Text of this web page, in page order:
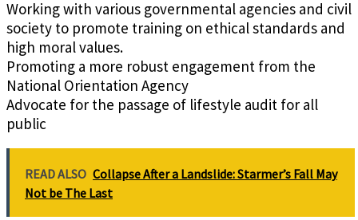
Working with various governmental agencies and civil
society to promote training on ethical standards and
high moral values.
Promoting a more robust engagement from the
National Orientation Agency
Advocate for the passage of lifestyle audit for all
public
READ ALSO Collapse After a Landslide: Starmer’s Fall May
Not be The Last